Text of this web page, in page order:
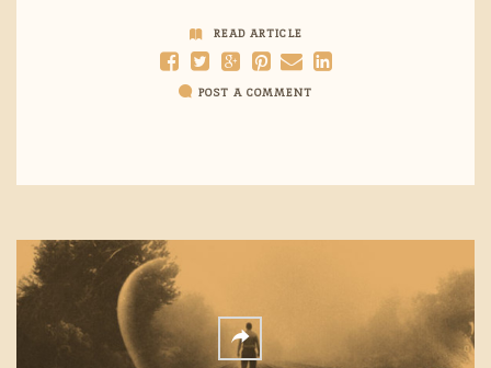
READ ARTICLE
POST A COMMENT